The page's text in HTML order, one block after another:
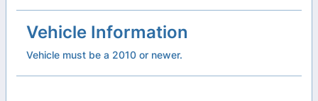
Vehicle Information
Vehicle must be a 2010 or newer.